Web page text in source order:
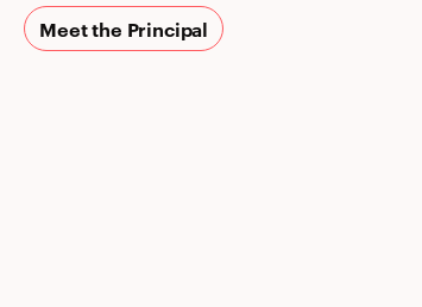
Meet the Principal